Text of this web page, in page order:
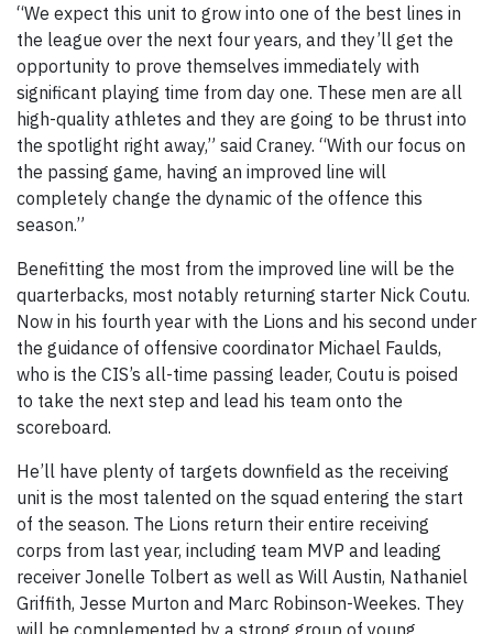
“We expect this unit to grow into one of the best lines in
the league over the next four years, and they’ll get the
opportunity to prove themselves immediately with
significant playing time from day one. These men are all
high-quality athletes and they are going to be thrust into
the spotlight right away,” said Craney. “With our focus on
the passing game, having an improved line will
completely change the dynamic of the offence this
season.”
Benefitting the most from the improved line will be the
quarterbacks, most notably returning starter Nick Coutu.
Now in his fourth year with the Lions and his second under
the guidance of offensive coordinator Michael Faulds,
who is the CIS’s all-time passing leader, Coutu is poised
to take the next step and lead his team onto the
scoreboard.
He’ll have plenty of targets downfield as the receiving
unit is the most talented on the squad entering the start
of the season. The Lions return their entire receiving
corps from last year, including team MVP and leading
receiver Jonelle Tolbert as well as Will Austin, Nathaniel
Griffith, Jesse Murton and Marc Robinson-Weekes. They